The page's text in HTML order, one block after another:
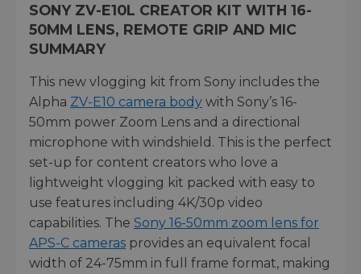
SONY ZV-E10L CREATOR KIT WITH 16-
50MM LENS, REMOTE GRIP AND MIC
SUMMARY
This new vlogging kit from Sony includes the
Alpha ZV-E10 camera body with Sony’s 16-
50mm power Zoom Lens and a directional
microphone with windshield. This is the perfect
set-up for content creators who love a
lightweight vlogging kit packed with easy to
use features including 4K/30p video
capabilities. The Sony 16-50mm zoom lens for
APS-C cameras provides an equivalent focal
width of 24-75mm in full frame format, making